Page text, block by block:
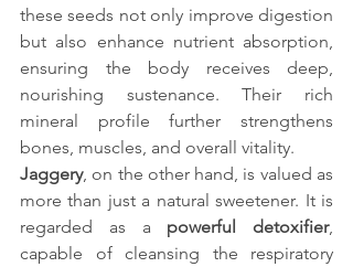
these seeds not only improve digestion
but also enhance nutrient absorption,
ensuring the body receives deep,
nourishing sustenance. Their rich
mineral profile further strengthens
bones, muscles, and overall vitality.
Jaggery, on the other hand, is valued as
more than just a natural sweetener. It is
regarded as a powerful detoxifier,
capable of cleansing the respiratory